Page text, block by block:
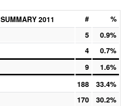
SUMMARY 2011 # %
5 0.9%
4
0.7%
9 1.6%
188 33.4%
170
30.2%